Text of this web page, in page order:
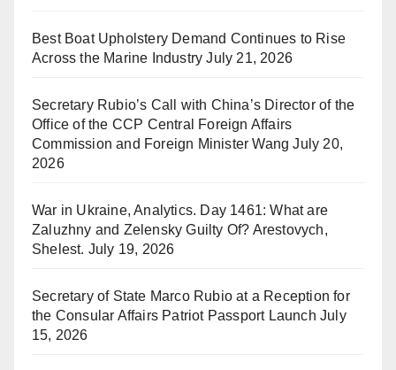
Best Boat Upholstery Demand Continues to Rise
Across the Marine Industry July 21, 2026
Secretary Rubio’s Call with China’s Director of the
Office of the CCP Central Foreign Affairs
Commission and Foreign Minister Wang July 20,
2026
War in Ukraine, Analytics. Day 1461: What are
Zaluzhny and Zelensky Guilty Of? Arestovych,
Shelest. July 19, 2026
Secretary of State Marco Rubio at a Reception for
the Consular Affairs Patriot Passport Launch July
15, 2026